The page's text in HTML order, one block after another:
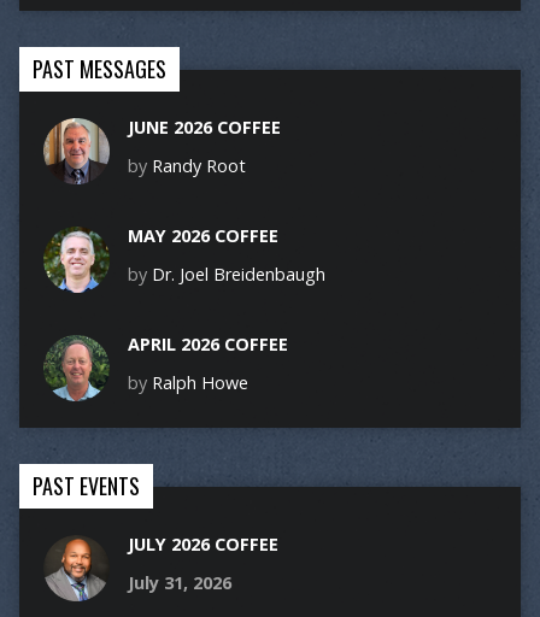
PAST MESSAGES
JUNE 2026 COFFEE
by Randy Root
MAY 2026 COFFEE
by Dr. Joel Breidenbaugh
APRIL 2026 COFFEE
by Ralph Howe
PAST EVENTS
JULY 2026 COFFEE
July 31, 2026